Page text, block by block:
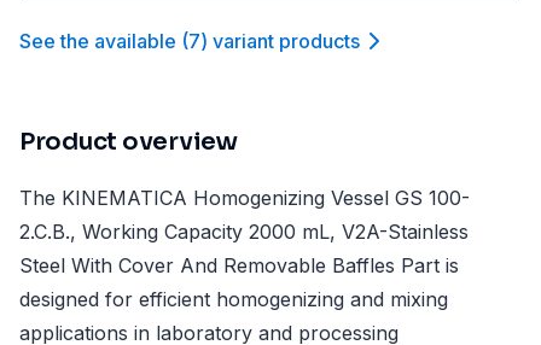
See the available (7) variant products
Product overview
The KINEMATICA Homogenizing Vessel GS 100-
2.C.B., Working Capacity 2000 mL, V2A-Stainless
Steel With Cover And Removable Baffles Part is
designed for efficient homogenizing and mixing
applications in laboratory and processing